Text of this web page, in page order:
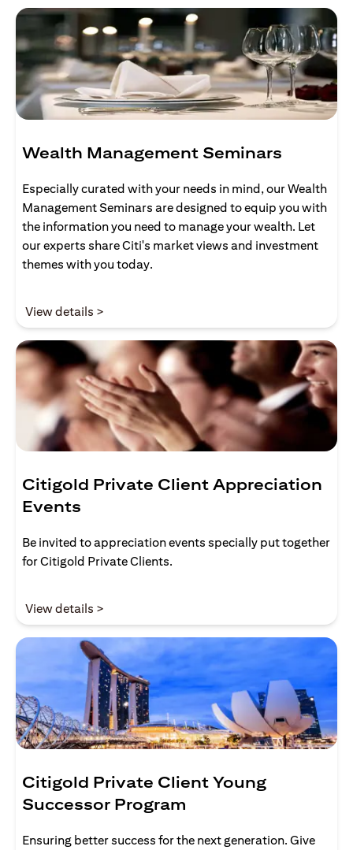
Wealth Management Seminars
Especially curated with your needs in mind, our Wealth
Management Seminars are designed to equip you with
the information you need to manage your wealth. Let
our experts share Citi's market views and investment
themes with you today.
View details >
Citigold Private Client Appreciation
Events
Be invited to appreciation events specially put together
for Citigold Private Clients.
View details >
Citigold Private Client Young
Successor Program
Ensuring better success for the next generation. Give